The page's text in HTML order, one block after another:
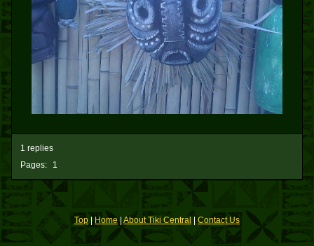
Pages: 1
1 replies
Top | Home| About Tiki Central Contact Us